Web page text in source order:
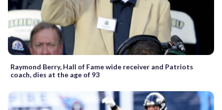
Raymond Berry, Hall of Fame wide receiver and Patriots
coach, dies at the age of 93